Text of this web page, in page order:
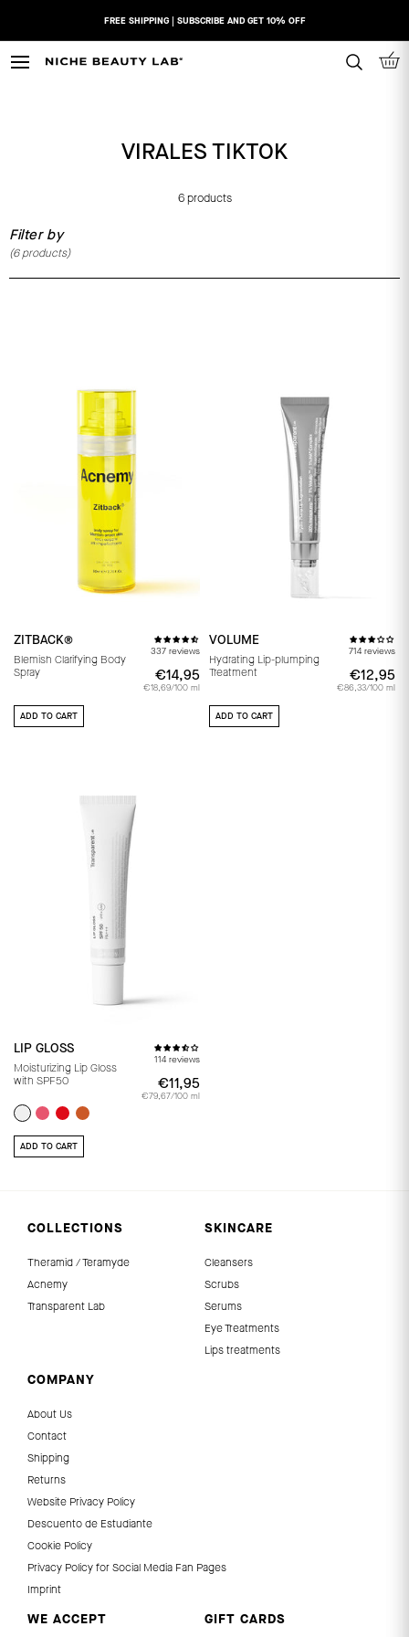
content
FREE SHIPPING | SUBSCRIBE AND GET 10% OFF
N
A
U
T
Y
VIRALES TIKTOK
6 products
Filter by
(6products)
ZITBACK®
Blemish Clarifying Body
Spray
337 reviews
€14,95 €14,95
€18,69/100 ml
ADD TO CART
VOLUME
Hydrating Lip-plumping
Treatment
714 reviews
€12,95
€86,33/100 ml
ADD TO CART
LIP GLOSS
Moisturizing Lip Gloss
with SPF50
114 reviews
€11,95
€79,67/100 ml
ADD TO CART
COLLECTIONS
Theramid / Teramyde
Acnemy
Transparent Lab
SKINCARE
Cleansers
Scrubs
Serums
Eye Treatments
Lips treatments
COMPANY
About Us
Contact
Shipping
Returns
Website Privacy Policy
Descuento de Estudiante
Cookie Policy
Privacy Policy for Social Media Fan Pages
Imprint
WE ACCEPT GIFT CARDS